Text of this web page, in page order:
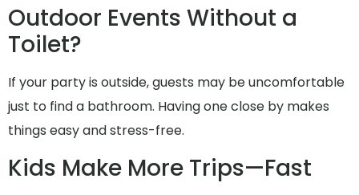
Outdoor Events Without a
Toilet?
If your party is outside, guests may be uncomfortable
just to find a bathroom. Having one close by makes
things easy and stress-free.
Kids Make More Trips—Fast